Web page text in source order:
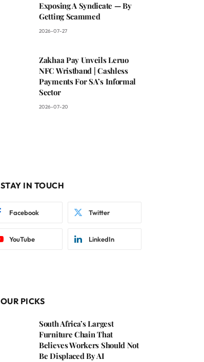
Exposing A Syndicate — By
Getting Scammed
2026-07-27
Zakhaa Pay Unveils Leruo
NFC Wristband | Cashless
Payments For SA’s Informal
Sector
2026-07-20
STAY IN TOUCH
Facebook Twitter
YouTube LinkedIn
OUR PICKS
South Africa’s Largest
Furniture Chain That
Believes Workers Should Not
Be Displaced By AI